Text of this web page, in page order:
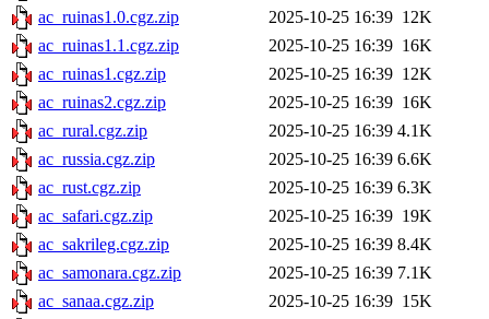
ac_ruinas1.0.cgz.zip
2025-10-25 16:39 12K
ac_ruinas1.1.cgz.zip
2025-10-25 16:39 16K
ac_ruinas1.cgz.zip
2025-10-25 16:39 12K
ac_ruinas2.cgz.zip
2025-10-25 16:39 16K
ac_rural.cgz.zip
2025-10-25 16:39 4.1K
ac_russia.cgz.zip
2025-10-25 16:39 6.6K
ac_rust.cgz.zip
2025-10-25 16:39 6.3K
ac_safari.cgz.zip
2025-10-25 16:39 19K
ac_sakrileg.cgz.zip
2025-10-25 16:39 8.4K
ac_samonara.cgz.zip
2025-10-25 16:39 7.1K
ac_sanaa.cgz.zip
2025-10-25 16:39 15K